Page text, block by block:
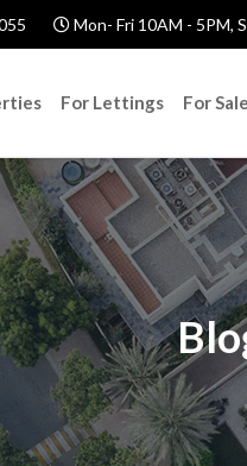
Mon- Fri 10AM - 5PM,
For Lettings For Sale